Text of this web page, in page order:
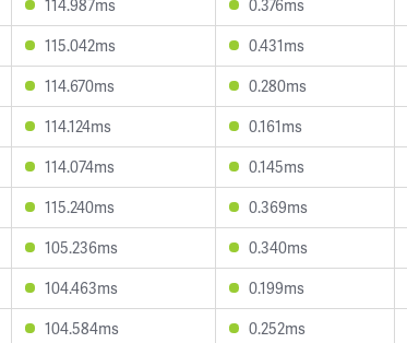
114.987ms 0.376ms
115.042ms 0.431ms
114.670ms 0.280ms
114.124ms 0.161ms
114.074ms 0.145ms
115.240ms 0.369ms
105.236ms 0.340ms
104.463ms 0.199ms
104.584ms 0.252ms